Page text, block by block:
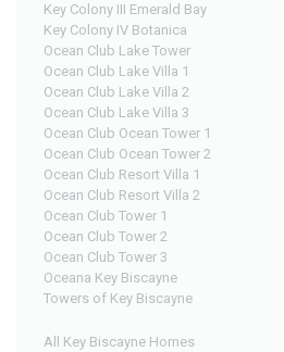
Key Colony III Emerald Bay
Key Colony IV Botanica
Ocean Club Lake Tower
Ocean Club Lake Villa 1
Ocean Club Lake Villa 2
Ocean Club Lake Villa 3
Ocean Club Ocean Tower 1
Ocean Club Ocean Tower 2
Ocean Club Resort Villa 1
Ocean Club Resort Villa 2
Ocean Club Tower 1
Ocean Club Tower 2
Ocean Club Tower 3
Oceana Key Biscayne
Towers of Key Biscayne
All Key Biscayne Homes